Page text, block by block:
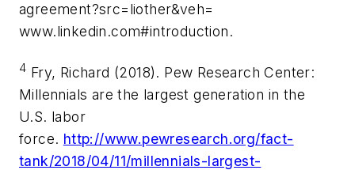
agreement?src=liother&veh=
www.linkedin.com#introduction.
4 Fry, Richard (2018). Pew Research Center:
Millennials are the largest generation in the
U.S. labor
force. http://www.pewresearch.org/fact-
tank/2018/04/11/millennials-largest-